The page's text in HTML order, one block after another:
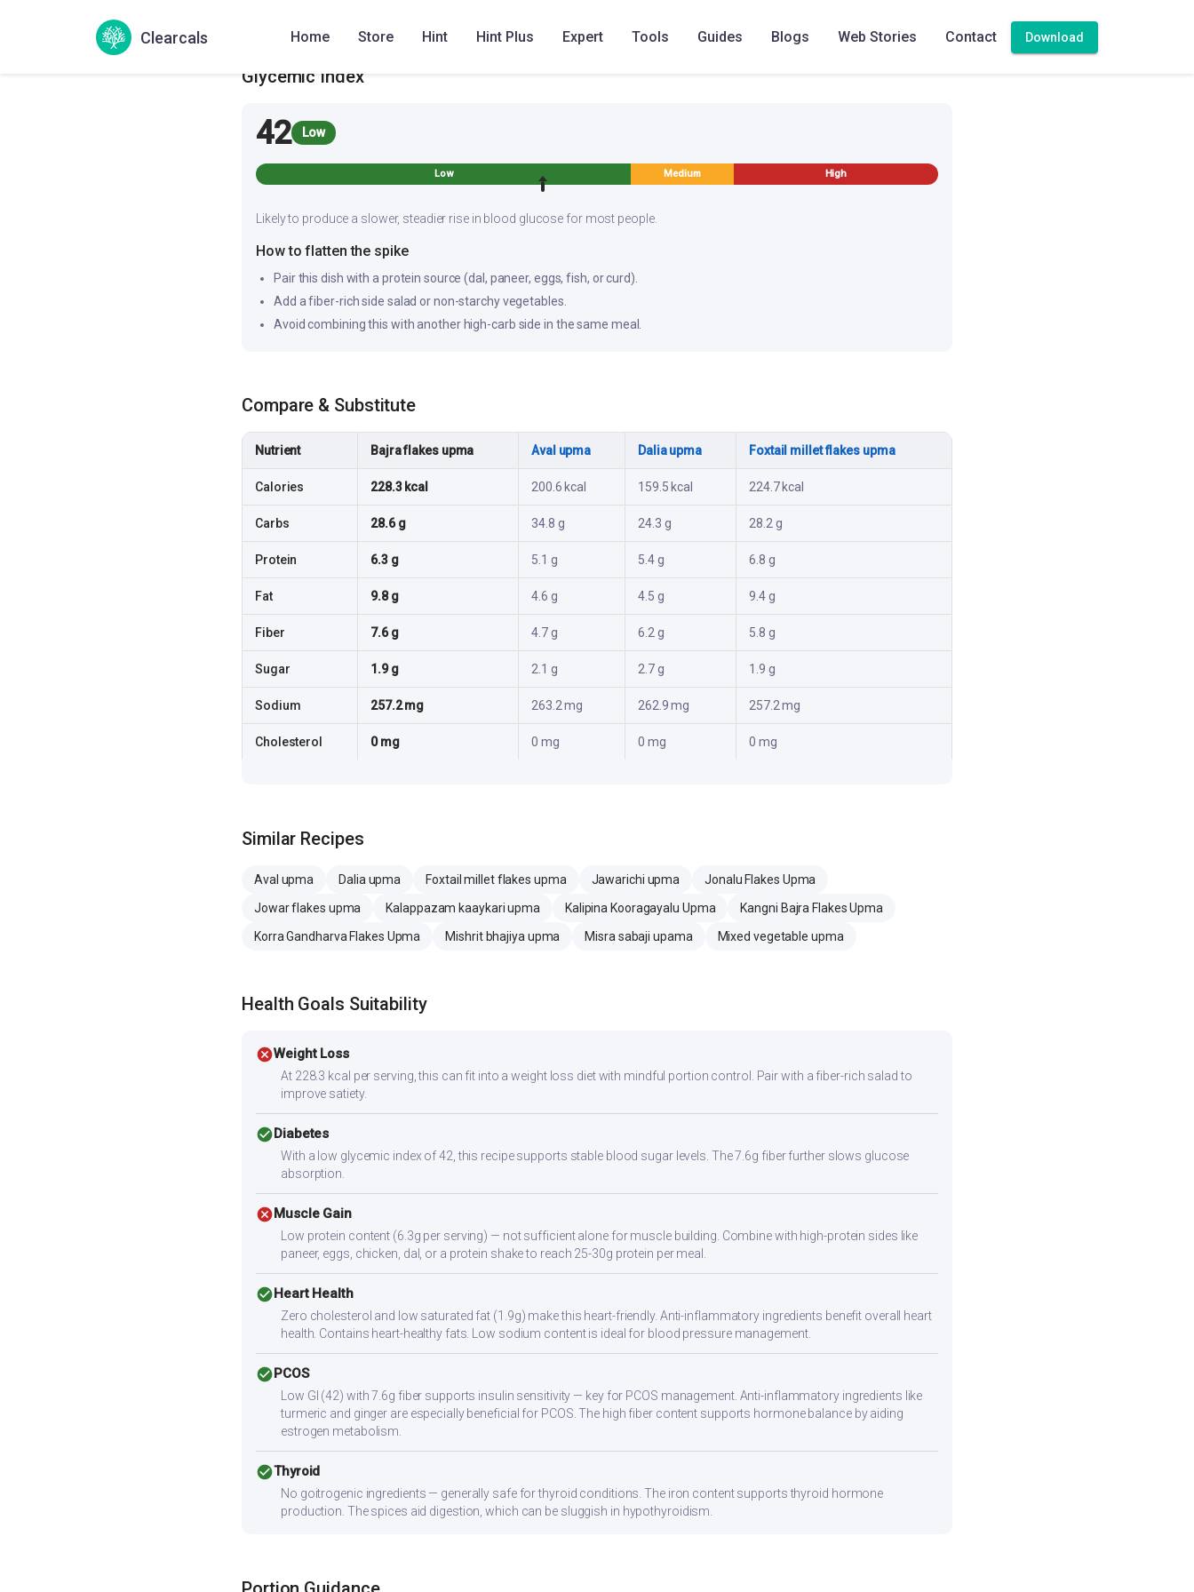
Clearcals Home Store Hint Hint Plus Expert Tools Guides Blogs Web Stories Contact Download
Glycemic Index
42 Low
Low Medium High
Likely to produce a slower, steadier rise in blood glucose for most people.
How to flatten the spike
Pair this dish with a protein source (dal, paneer, eggs, fish, or curd).
Add a fiber-rich side salad or non-starchy vegetables.
Avoid combining this with another high-carb side in the same meal.
Compare & Substitute
Nutrient Bajra flakes upma Aval upma Dalia upma Foxtail millet flakes upma
Calories 228.3 kcal 200.6 kcal 159.5 kcal 224.7 kcal
Carbs 28.6 g 34.8 g 24.3 g 28.2 g
Protein 6.3 g 5.1 g 5.4 g 6.8 g
Fat 9.8 g 4.6 g 4.5 g 9.4 g
Fiber 7.6 g 4.7 g 6.2 g 5.8 g
Sugar 1.9 g 2.1 g 2.7 g 1.9 g
Sodium 257.2 mg 263.2 mg 262.9 mg 257.2 mg
Cholesterol 0 mg 0 mg 0 mg 0 mg
Similar Recipes
Aval upma Dalia upma Foxtail millet flakes upma Jawarichi upma
Jonalu Flakes Upma
Jowar flakes upma
Kalappazam kaaykari upma Kalipina Kooragayalu Upma
Kangni Bajra Flakes Upma
Korra Gandharva Flakes Upma
Mishrit bhajiya upma Misra sabaji upama Mixed vegetable upma
Health Goals Suitability
cancelWeight Loss
At 228.3 kcal per serving, this can fit into a weight loss diet with mindful portion control. Pair with a fiber-rich salad to
improve satiety.
check_circleDiabetes
With a low glycemic index of 42, this recipe supports stable blood sugar levels. The 7.6g fiber further slows glucose
absorption.
cancelMuscle Gain
Low protein content (6.3g per serving) — not sufficient alone for muscle building. Combine with high-protein sides like
paneer, eggs, chicken, dal, or a protein shake to reach 25-30g protein per meal.
check_circleHeart Health
Zero cholesterol and low saturated fat (1.9g) make this heart-friendly. Anti-inflammatory ingredients benefit overall heart
health. Contains heart-healthy fats. Low sodium content is ideal for blood pressure management.
check_circlePCOS
Low GI (42) with 7.6g fiber supports insulin sensitivity — key for PCOS management. Anti-inflammatory ingredients like
turmeric and ginger are especially beneficial for PCOS. The high fiber content supports hormone balance by aiding
estrogen metabolism.
check_circleThyroid
No goitrogenic ingredients — generally safe for thyroid conditions. The iron content supports thyroid hormone
production. The spices aid digestion, which can be sluggish in hypothyroidism.